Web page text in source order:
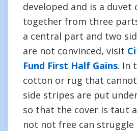
developed and is a duvet
together from three
a central part and two
are not convinced, visit
Fund First Half Gains. In
cotton or rug that
side stripes are put
so that the cover is taut
not not free can struggle